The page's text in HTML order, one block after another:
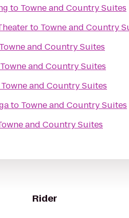
to Towne and Country Suites
to Towne and Country
Towne and Country Suites
Towne and Country Suites
Towne and Country Suites
to Towne and Country Suites
and Country Suites
Rider